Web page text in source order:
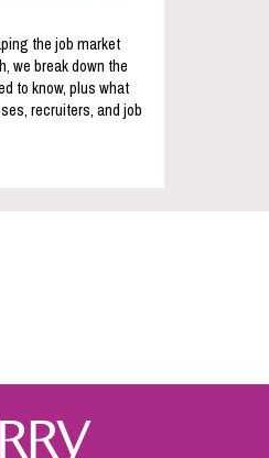
the job market
we break down the
to know, plus what
recruiters, and job